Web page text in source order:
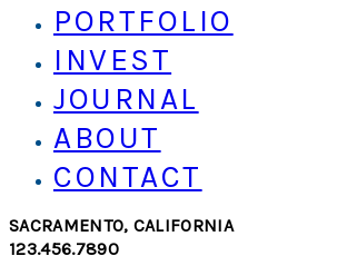
PORTFOLIO
INVEST
JOURNAL
ABOUT
CONTACT
SACRAMENTO, CALIFORNIA
123.456.7890